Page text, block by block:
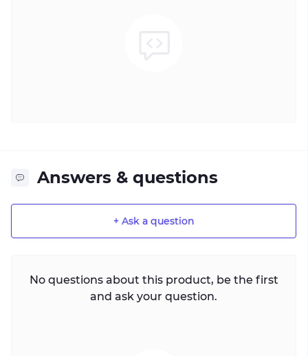
Answers & questions
+ Ask a question
No questions about this product, be the first
and ask your question.